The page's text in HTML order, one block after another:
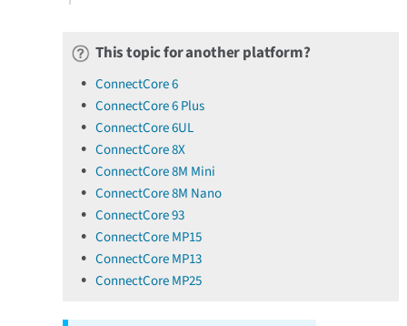
This topic for another platform?
ConnectCore 6
ConnectCore 6 Plus
ConnectCore 6UL
ConnectCore 8X
ConnectCore 8M Mini
ConnectCore 8M Nano
ConnectCore 93
ConnectCore MP15
ConnectCore MP13
ConnectCore MP25